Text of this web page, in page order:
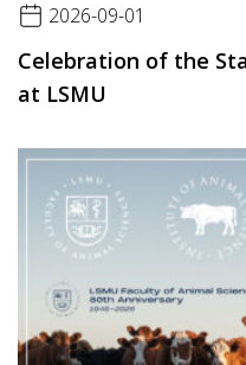
2026-09-01
Celebration of the
at LSMU